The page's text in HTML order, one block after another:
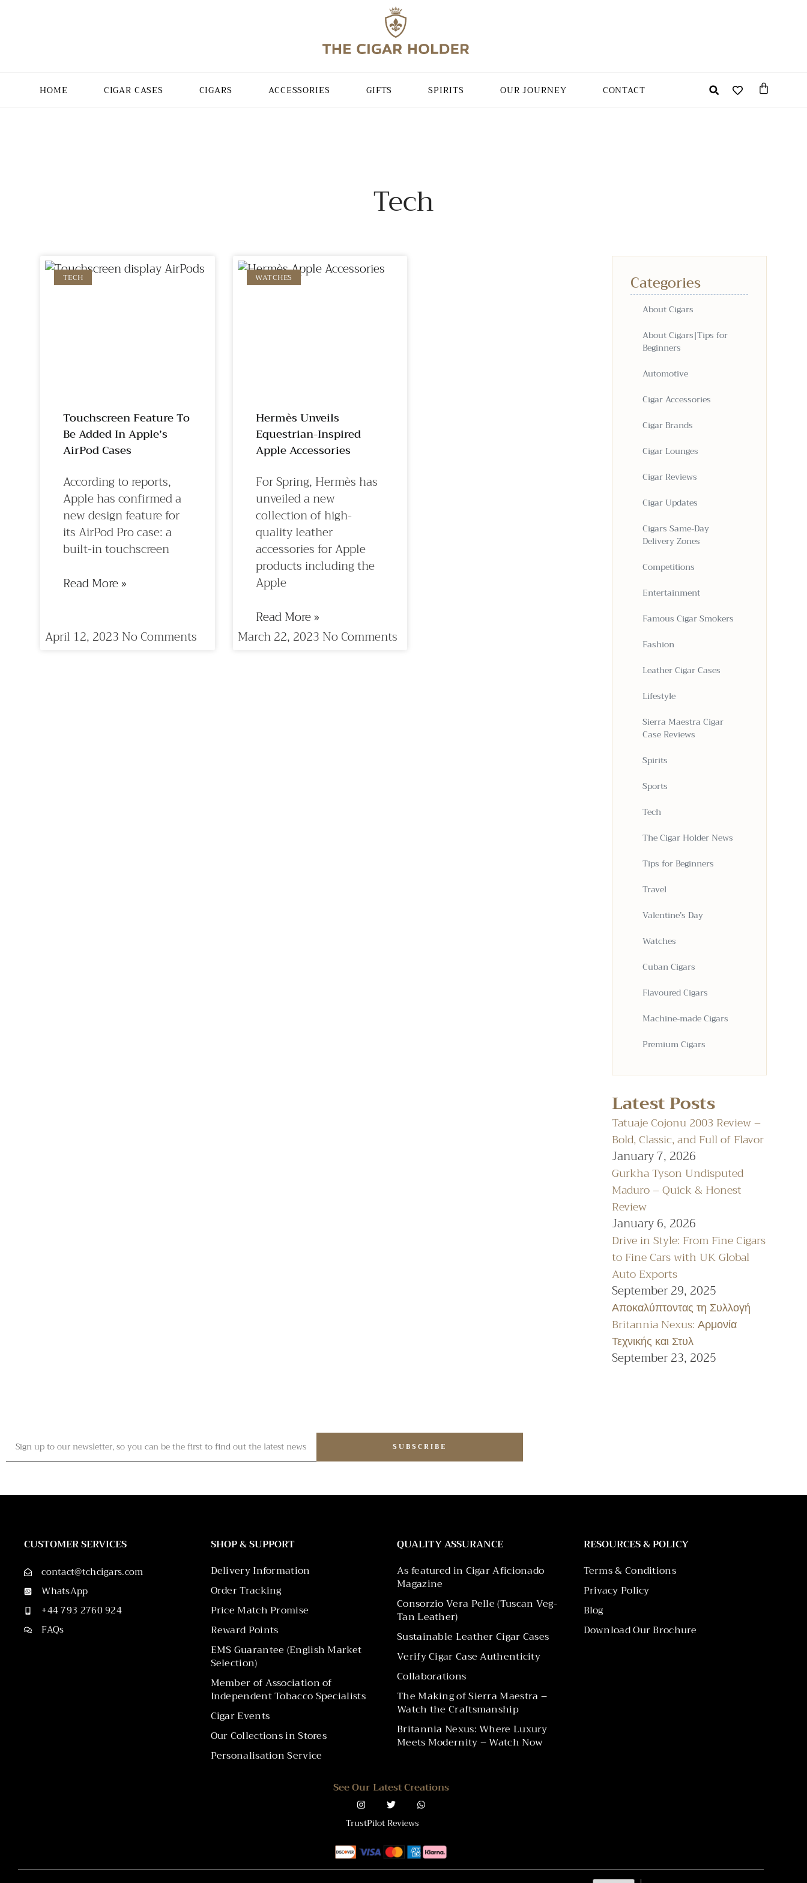
HOME CIGAR CASES CIGARS ACCESSORIES GIFTS SPIRITS OUR JOURNEY CONTACT
Tech
TECH
Touchscreen Feature To
Be Added In Apple’s
AirPod Cases
According to reports,
Apple has confirmed a
new design feature for
its AirPod Pro case: a
built-in touchscreen
Read More »
April 12, 2023 No Comments
WATCHES
Hermès Unveils
Equestrian-Inspired
Apple Accessories
For Spring, Hermès has
unveiled a new
collection of high-
quality leather
accessories for Apple
products including the
Apple
Read More »
March 22, 2023 No Comments
Categories
About Cigars
About Cigars|Tips for
Beginners
Automotive
Cigar Accessories
Cigar Brands
Cigar Lounges
Cigar Reviews
Cigar Updates
Cigars Same-Day
Delivery Zones
Competitions
Entertainment
Famous Cigar Smokers
Fashion
Leather Cigar Cases
Lifestyle
Sierra Maestra Cigar
Case Reviews
Spirits
Sports
Tech
The Cigar Holder News
Tips for Beginners
Travel
Valentine’s Day
Watches
Cuban Cigars
Flavoured Cigars
Machine-made Cigars
Premium Cigars
Latest Posts
Tatuaje Cojonu 2003 Review –
Bold, Classic, and Full of Flavor
January 7, 2026
Gurkha Tyson Undisputed
Maduro – Quick & Honest
Review
January 6, 2026
Drive in Style: From Fine Cigars
to Fine Cars with UK Global
Auto Exports
September 29, 2025
Αποκαλύπτοντας τη Συλλογή
Britannia Nexus: Αρμονία
Τεχνικής και Στυλ
September 23, 2025
SUBSCRIBE
CUSTOMER SERVICES
contact@tchcigars.com
WhatsApp
+44 793 2760 924
FAQs
SHOP & SUPPORT
Delivery Information
Order Tracking
Price Match Promise
Reward Points
EMS Guarantee (English Market
Selection)
Member of Association of
Independent Tobacco Specialists
Cigar Events
Our Collections in Stores
Personalisation Service
QUALITY ASSURANCE
As featured in Cigar Aficionado
Magazine
Consorzio Vera Pelle (Tuscan Veg-
Tan Leather)
Sustainable Leather Cigar Cases
Verify Cigar Case Authenticity
Collaborations
The Making of Sierra Maestra –
Watch the Craftsmanship
Britannia Nexus: Where Luxury
Meets Modernity – Watch Now
RESOURCES & POLICY
Terms & Conditions
Privacy Policy
Blog
Download Our Brochure
See Our Latest Creations
TrustPilot Reviews